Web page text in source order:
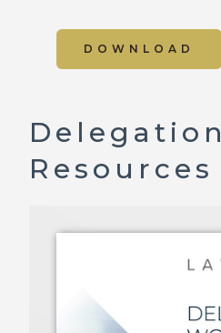
DOWNLOAD
Delegation
Resources